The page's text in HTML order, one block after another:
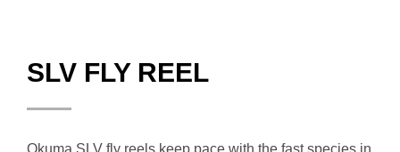
SLV FLY REEL
Okuma SLV fly reels keep pace with the fast species in